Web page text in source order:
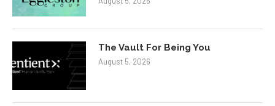
The Vault For Being You
August 5, 2026